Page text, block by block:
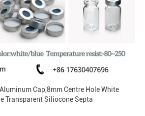
Cap,8mm Centre Hole White
Transparent Siliocone Septa